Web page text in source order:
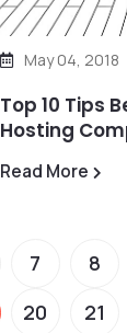
May 04, 2018
Top 10 Tips
Hosting
Read More
7 8
20 21